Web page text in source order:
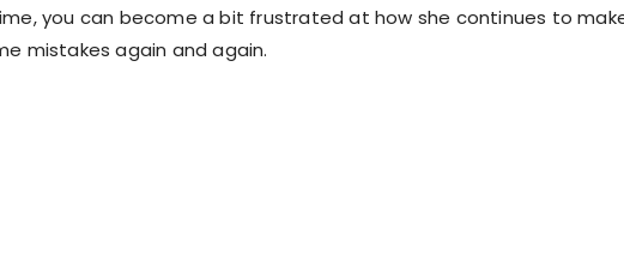
you can become a bit frustrated at how she continues to
mistakes again and again.